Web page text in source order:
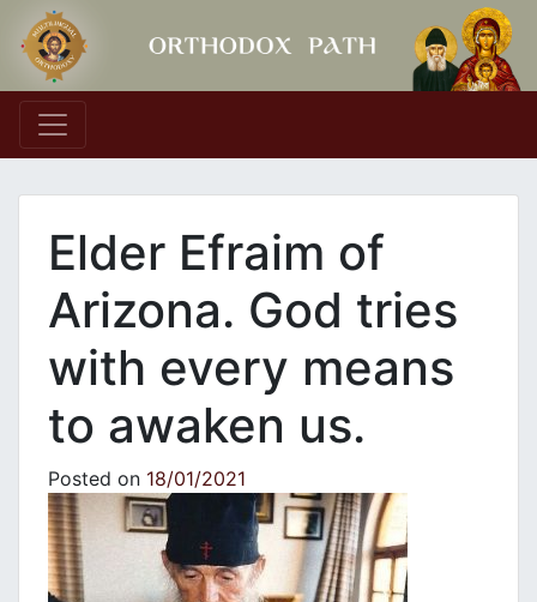
Main Navigation
Elder Efraim of
Arizona. God tries
with every means
to awaken us.
Posted on 18/01/2021